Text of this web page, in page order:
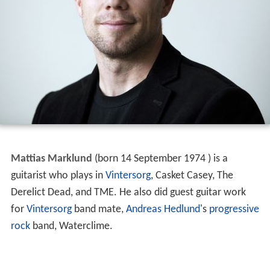
Mattias Marklund (born 14 September 1974 ) is a
guitarist who plays in Vintersorg, Casket Casey, The
Derelict Dead, and TME. He also did guest guitar work
for Vintersorgband mate, Andreas Hedlund's progressive
rockband, Waterclime.